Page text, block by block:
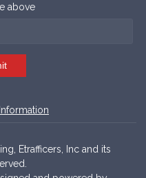
above
Etrafficers, Inc and its